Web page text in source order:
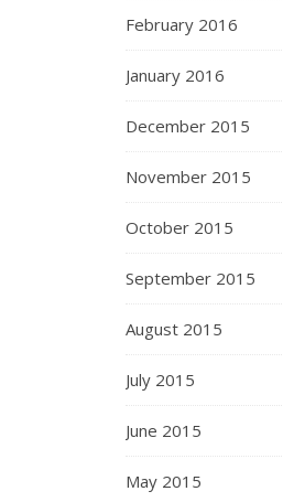
February 2016
January 2016
December 2015
November 2015
October 2015
September 2015
August 2015
July 2015
June 2015
May 2015